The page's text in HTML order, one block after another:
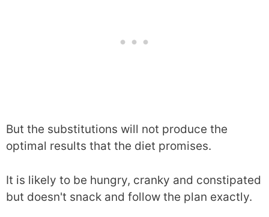
But the substitutions will not produce the
optimal results that the diet promises.
It is likely to be hungry, cranky and constipated
but doesn't snack and follow the plan exactly.